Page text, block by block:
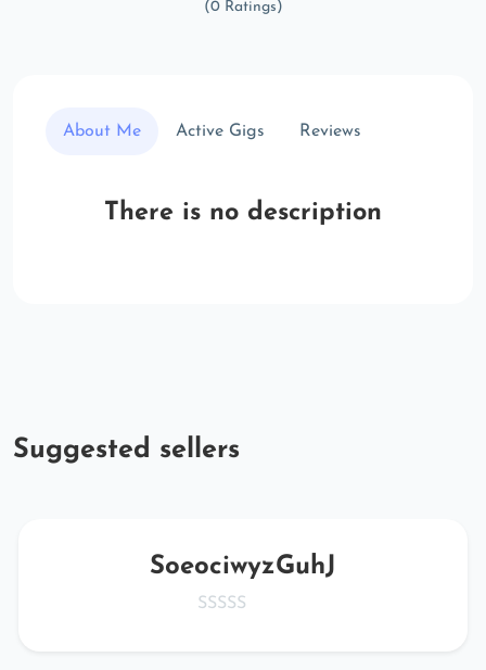
(0 Ratings)
About Me Active Gigs Reviews
There is no description
Suggested sellers
SoeociwyzGuhJ